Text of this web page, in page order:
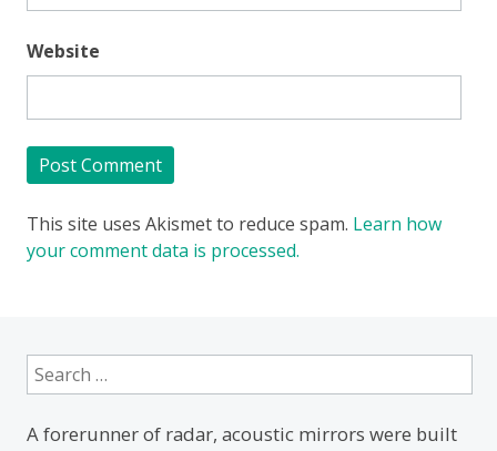
Website
This site uses Akismet to reduce spam. Learn how
your comment data is processed.
Search
for:
A forerunner of radar, acoustic mirrors were built